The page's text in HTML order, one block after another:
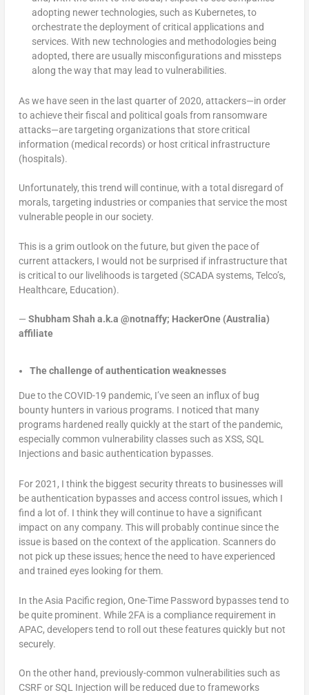
adopting newer technologies, such as Kubernetes, to
orchestrate the deployment of critical applications and
services. With new technologies and methodologies being
adopted, there are usually misconfigurations and missteps
along the way that may lead to vulnerabilities.
As we have seen in the last quarter of 2020, attackers—in order
to achieve their fiscal and political goals from ransomware
attacks—are targeting organizations that store critical
information (medical records) or host critical infrastructure
(hospitals).
Unfortunately, this trend will continue, with a total disregard of
morals, targeting industries or companies that service the most
vulnerable people in our society.
This is a grim outlook on the future, but given the pace of
current attackers, I would not be surprised if infrastructure that
is critical to our livelihoods is targeted (SCADA systems, Telco’s,
Healthcare, Education).
— Shubham Shah a.k.a @notnaffy; HackerOne (Australia)
affiliate
The challenge of authentication weaknesses
Due to the COVID-19 pandemic, I’ve seen an influx of bug
bounty hunters in various programs. I noticed that many
programs hardened really quickly at the start of the pandemic,
especially common vulnerability classes such as XSS, SQL
Injections and basic authentication bypasses.
For 2021, I think the biggest security threats to businesses will
be authentication bypasses and access control issues, which I
find a lot of. I think they will continue to have a significant
impact on any company. This will probably continue since the
issue is based on the context of the application. Scanners do
not pick up these issues; hence the need to have experienced
and trained eyes looking for them.
In the Asia Pacific region, One-Time Password bypasses tend to
be quite prominent. While 2FA is a compliance requirement in
APAC, developers tend to roll out these features quickly but not
securely.
On the other hand, previously-common vulnerabilities such as
CSRF or SQL Injection will be reduced due to frameworks